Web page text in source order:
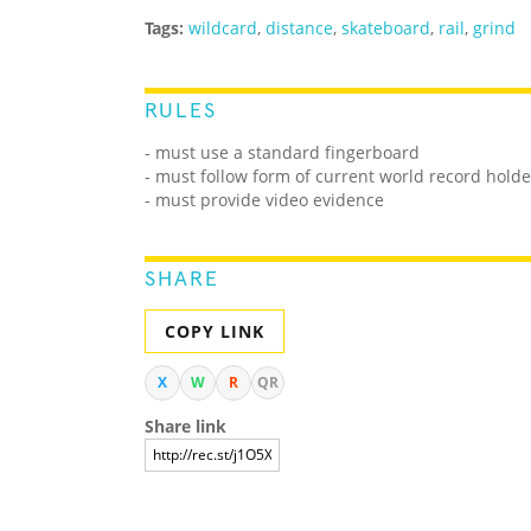
Tags: wildcard, distance, skateboard, rail, grind
RULES
- must use a standard fingerboard
- must follow form of current world record
- must provide video evidence
SHARE
COPY LINK
X W R QR
Share link